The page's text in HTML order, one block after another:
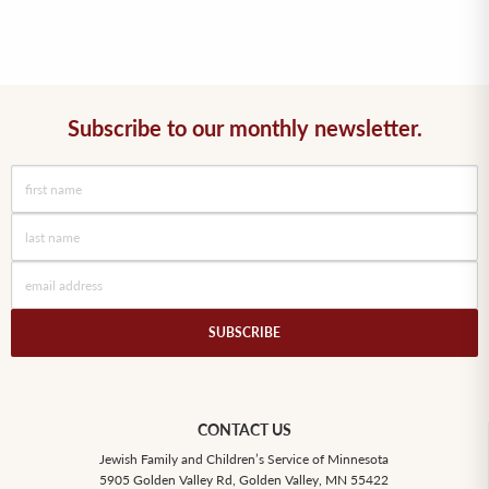
Subscribe to our monthly newsletter.
SUBSCRIBE
CONTACT US
Jewish Family and Children’s Service of Minnesota
5905 Golden Valley Rd, Golden Valley, MN 55422